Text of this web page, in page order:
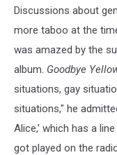
Discussions about
more taboo at the
was amazed by the
album. Goodbye
situations, gay
situations," he
Alice,’ which has a
got played on the